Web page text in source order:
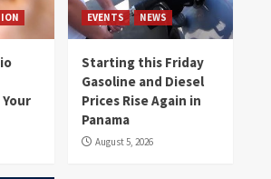
EVENTS NEWS
Starting this Friday
Gasoline and Diesel
Prices Rise Again in
Panama
August 5, 2026